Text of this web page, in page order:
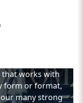
that works with
form or format,
many strong